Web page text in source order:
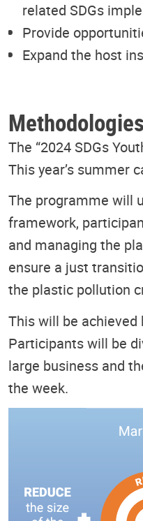
related SDGs
Provide
Expand the host
Methodologies
The “2024 SDGs
This year’s summer
The programme will
framework,
and managing the
ensure a just
the plastic pollution
This will be
Participants will be
large business and
the week.